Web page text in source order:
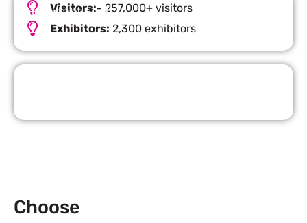
Important Facts
Visitors:- 257,000+ visitors
Exhibitors: 2,300 exhibitors
Choose